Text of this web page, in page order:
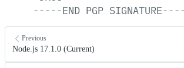
-----END PGP
Previous
Node.js 17.1.0 (Current)